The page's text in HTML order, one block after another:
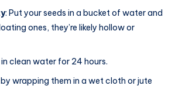
: Put your seeds in a bucket of water and
ones, they’re likely hollow or
in clean water for 24 hours.
by wrapping them in a wet cloth or jute